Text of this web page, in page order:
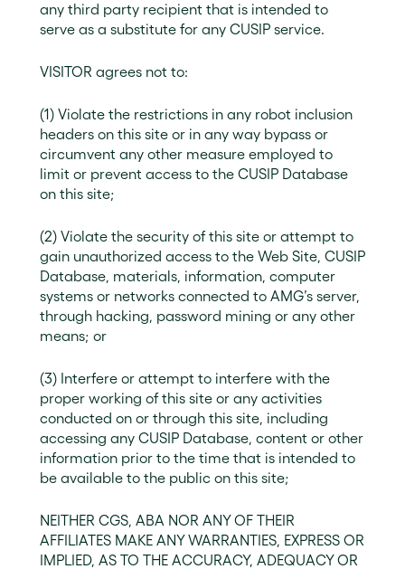
any third party recipient that is intended to
serve as a substitute for any CUSIP service.
VISITOR agrees not to:
(1) Violate the restrictions in any robot inclusion
headers on this site or in any way bypass or
circumvent any other measure employed to
limit or prevent access to the CUSIP Database
on this site;
(2) Violate the security of this site or attempt to
gain unauthorized access to the Web Site, CUSIP
Database, materials, information, computer
systems or networks connected to AMG’s server,
through hacking, password mining or any other
means; or
(3) Interfere or attempt to interfere with the
proper working of this site or any activities
conducted on or through this site, including
accessing any CUSIP Database, content or other
information prior to the time that is intended to
be available to the public on this site;
NEITHER CGS, ABA NOR ANY OF THEIR
AFFILIATES MAKE ANY WARRANTIES, EXPRESS OR
IMPLIED, AS TO THE ACCURACY, ADEQUACY OR